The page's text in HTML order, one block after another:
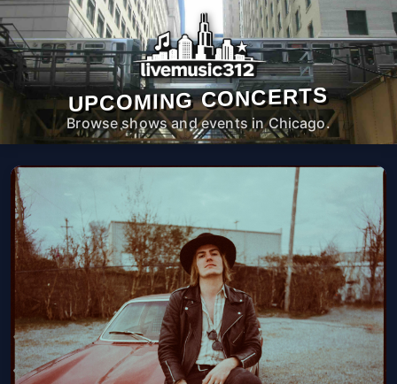
UPCOMING CONCERTS
Browse shows and events in Chicago.